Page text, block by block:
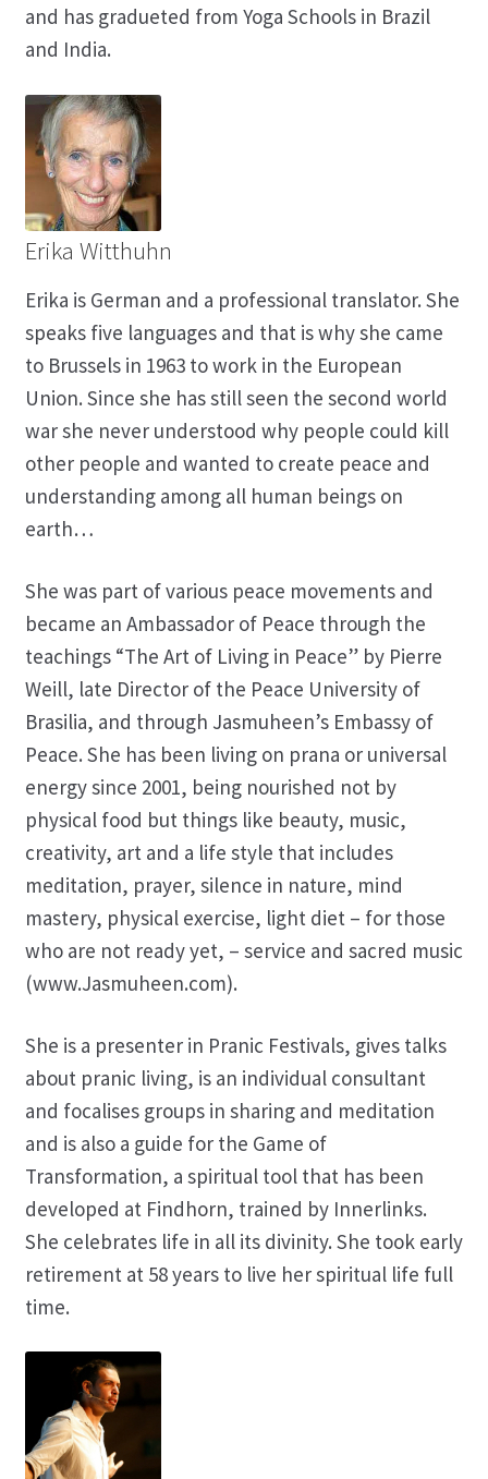
and has gradueted from Yoga Schools in Brazil
and India.
Erika Witthuhn
Erika is German and a professional translator. She
speaks five languages and that is why she came
to Brussels in 1963 to work in the European
Union. Since she has still seen the second world
war she never understood why people could kill
other people and wanted to create peace and
understanding among all human beings on
earth…
She was part of various peace movements and
became an Ambassador of Peace through the
teachings “The Art of Living in Peace” by Pierre
Weill, late Director of the Peace University of
Brasilia, and through Jasmuheen’s Embassy of
Peace. She has been living on prana or universal
energy since 2001, being nourished not by
physical food but things like beauty, music,
creativity, art and a life style that includes
meditation, prayer, silence in nature, mind
mastery, physical exercise, light diet – for those
who are not ready yet, – service and sacred music
(www.Jasmuheen.com).
She is a presenter in Pranic Festivals, gives talks
about pranic living, is an individual consultant
and focalises groups in sharing and meditation
and is also a guide for the Game of
Transformation, a spiritual tool that has been
developed at Findhorn, trained by Innerlinks.
She celebrates life in all its divinity. She took early
retirement at 58 years to live her spiritual life full
time.